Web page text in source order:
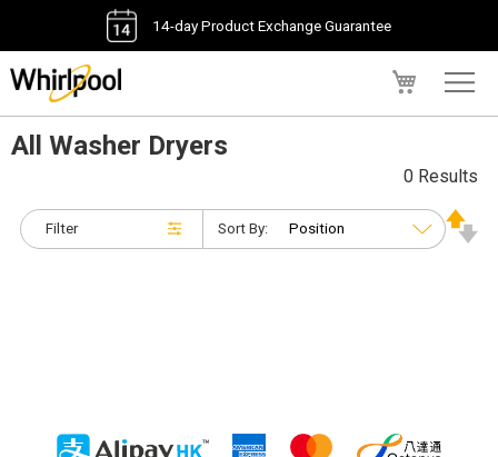
14-day Product Exchange Guarantee
All Washer Dryers
Filter
0 Results
Sort By: